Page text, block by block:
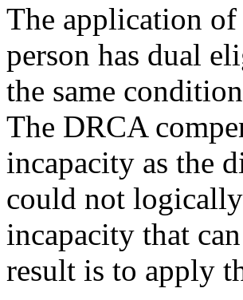
The application
person has dual
the same
The DRCA
incapacity as the
could not
incapacity that
result is to apply